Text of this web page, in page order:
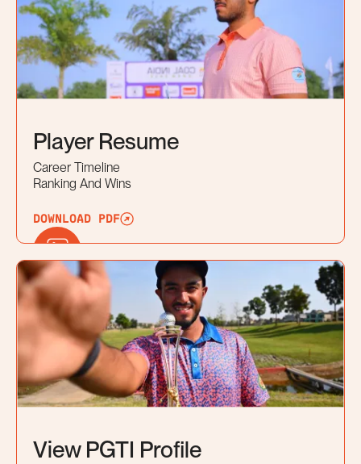
Player Resume
Career Timeline
Ranking And Wins
DOWNLOAD PDF
View PGTI Profile